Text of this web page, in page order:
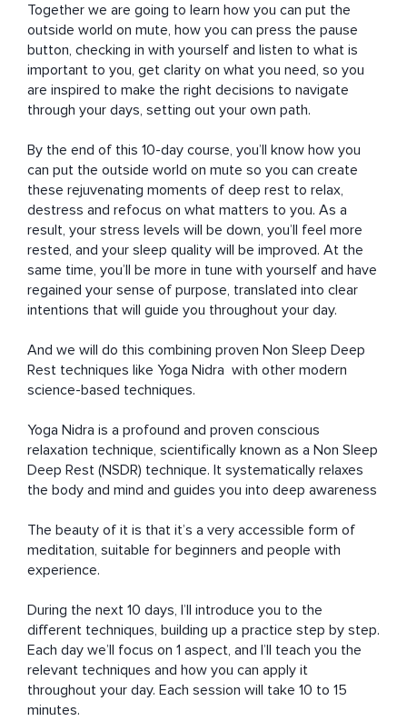
Together we are going to learn how you can put the
outside world on mute, how you can press the pause
button, checking in with yourself and listen to what is
important to you, get clarity on what you need, so you
are inspired to make the right decisions to navigate
through your days, setting out your own path.
By the end of this 10-day course, you’ll know how you
can put the outside world on mute so you can create
these rejuvenating moments of deep rest to relax,
destress and refocus on what matters to you. As a
result, your stress levels will be down, you’ll feel more
rested, and your sleep quality will be improved. At the
same time, you’ll be more in tune with yourself and have
regained your sense of purpose, translated into clear
intentions that will guide you throughout your day.
And we will do this combining proven Non Sleep Deep
Rest techniques like Yoga Nidra  with other modern
science-based techniques.
Yoga Nidra is a profound and proven conscious
relaxation technique, scientifically known as a Non Sleep
Deep Rest (NSDR) technique. It systematically relaxes
the body and mind and guides you into deep awareness
The beauty of it is that it’s a very accessible form of
meditation, suitable for beginners and people with
experience.
During the next 10 days, I’ll introduce you to the
different techniques, building up a practice step by step.
Each day we’ll focus on 1 aspect, and I’ll teach you the
relevant techniques and how you can apply it
throughout your day. Each session will take 10 to 15
minutes.